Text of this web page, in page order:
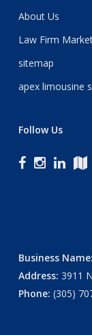
About Us
Law Firm
sitemap
apex limousine
Follow Us
Business Name:
Address: 3911
Phone: (305)